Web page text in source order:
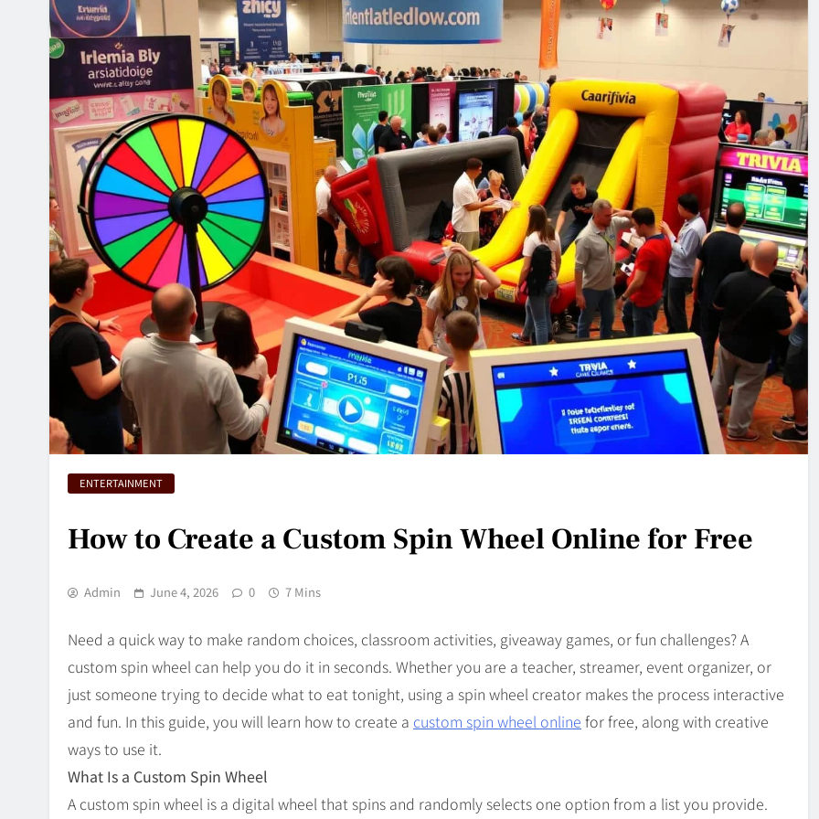
ENTERTAINMENT
How to Create a Custom Spin Wheel Online for Free
Admin June 4, 2026 0 7 Mins
Need a quick way to make random choices, classroom activities, giveaway games, or fun challenges? A
custom spin wheel can help you do it in seconds. Whether you are a teacher, streamer, event organizer, or
just someone trying to decide what to eat tonight, using a spin wheel creator makes the process interactive
and fun. In this guide, you will learn how to create a custom spin wheel online for free, along with creative
ways to use it.
What Is a Custom Spin Wheel
A custom spin wheel is a digital wheel that spins and randomly selects one option from a list you provide.